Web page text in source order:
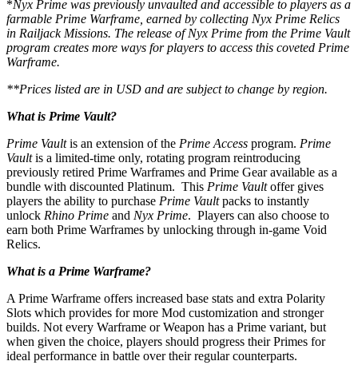
*Nyx Prime was previously unvaulted and accessible to players as a
farmable Prime Warframe, earned by collecting Nyx Prime Relics
in Railjack Missions. The release of Nyx Prime from the Prime Vault
program creates more ways for players to access this coveted Prime
Warframe.
**Prices listed are in USD and are subject to change by region.
What is Prime Vault?
Prime Vaultis an extension of the Prime Access program. Prime
Vaultis a limited-time only, rotating program reintroducing
previously retired Prime Warframes and Prime Gear available as a
bundle with discounted Platinum. This Prime Vaultoffer gives
players the ability to purchase Prime Vaultpacks to instantly
unlock Rhino Prime and Nyx Prime. Players can also choose to
earn both Prime Warframes by unlocking through in-game Void
Relics.
What is a Prime Warframe?
A Prime Warframe offers increased base stats and extra Polarity
Slots which provides for more Mod customization and stronger
builds. Not every Warframe or Weapon has a Prime variant, but
when given the choice, players should progress their Primes for
ideal performance in battle over their regular counterparts.